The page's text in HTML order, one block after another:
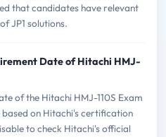
that candidates have relevant
JP1 solutions.
Date of Hitachi HMJ-
of the Hitachi HMJ-110S Exam
on Hitachi's certification
to check Hitachi's official